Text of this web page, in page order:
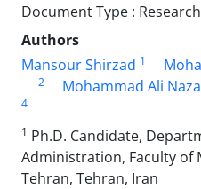
Document Type :
Authors
Mansour Shirzad 1
2 Mohammad Ali
4
1 Ph.D. Candidate,
Administration, Faculty of
Tehran, Tehran, Iran